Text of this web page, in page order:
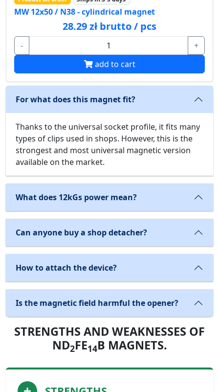
MW 12x50 / N38 - cylindrical magnet
28.29 zł brutto / pcs
-
+
add to cart
For what does this magnet fit?
Thanks to the universal socket profile, it fits many
types of clips used in shops. However, this is the
strongest and most universal magnetic version
available on the market.
What does 12kGs power mean?
Can anyone buy a shop detacher?
How to attach the device?
Is the magnetic field harmful the opener?
STRENGTHS AND WEAKNESSES OF
ND2FE14B MAGNETS.